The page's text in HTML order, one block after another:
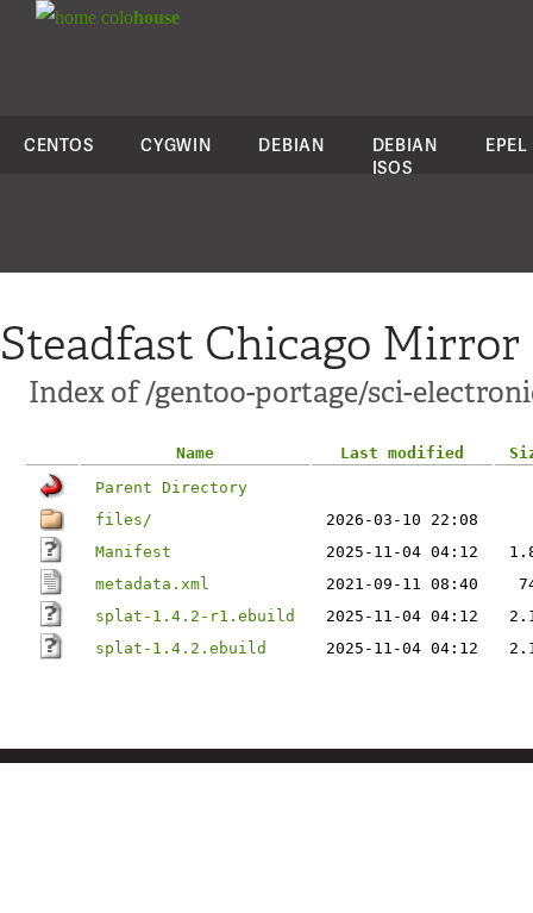
colohouse
CENTOS CYGWIN DEBIAN
DEBIAN
ISOS
EPEL
Steadfast Chicago Mirror
Index of /gentoo-portage/sci-
Name Last modified
Parent Directory
files/
2026-03-10 22:08
Manifest
2025-11-04 04:12
metadata.xml
2021-09-11 08:40
splat-1.4.2-r1.ebuild
2025-11-04 04:12
splat-1.4.2.ebuild
2025-11-04 04:12